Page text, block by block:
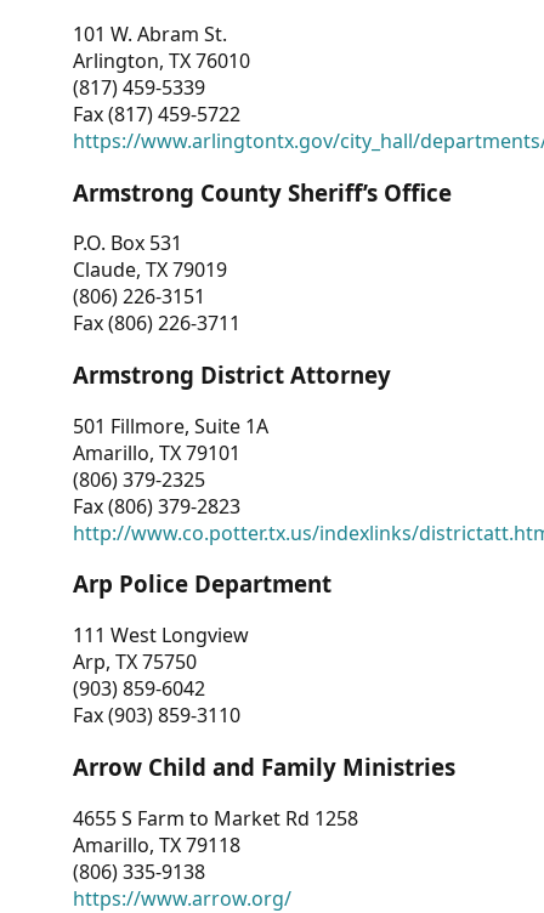
101 W. Abram St.
Arlington, TX 76010
(817) 459-5339
Fax (817) 459-5722
https://www.arlingtontx.gov/city_hall/
Armstrong County Sheriff’s Office
P.O. Box 531
Claude, TX 79019
(806) 226-3151
Fax (806) 226-3711
Armstrong District Attorney
501 Fillmore, Suite 1A
Amarillo, TX 79101
(806) 379-2325
Fax (806) 379-2823
http://www.co.potter.tx.us/indexlinks/
Arp Police Department
111 West Longview
Arp, TX 75750
(903) 859-6042
Fax (903) 859-3110
Arrow Child and Family Ministries
4655 S Farm to Market Rd 1258
Amarillo, TX 79118
(806) 335-9138
https://www.arrow.org/